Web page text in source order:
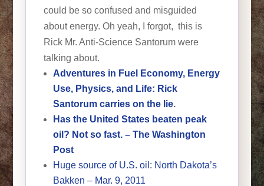
could be so confused and misguided
about energy. Oh yeah, I forgot, this is
Rick Mr. Anti-Science Santorum were
talking about.
Adventures in Fuel Economy, Energy
Use, Physics, and Life: Rick
Santorum carries on the lie.
Has the United States beaten peak
oil? Not so fast. – The Washington
Post
Huge source of U.S. oil: North Dakota’s
Bakken – Mar. 9, 2011